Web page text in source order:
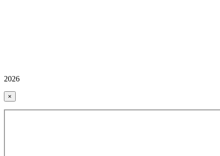
2026
×